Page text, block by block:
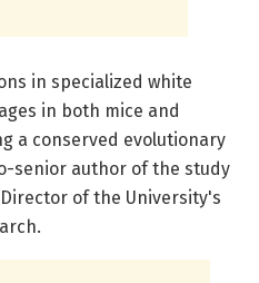
in specialized white
in both mice and
a conserved evolutionary
senior author of the study
of the University's